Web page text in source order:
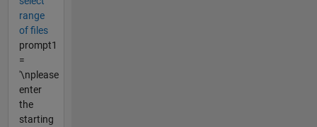
range
of files
prompt1
=
'\nplease
enter
the
starting